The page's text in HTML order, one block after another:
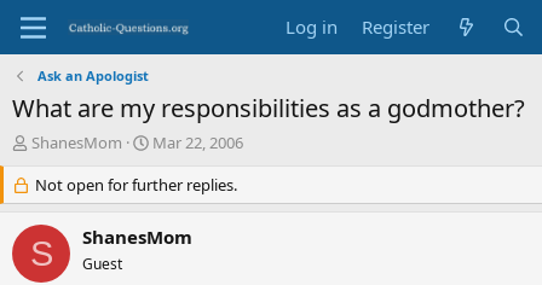
Log in Register
Ask an Apologist
What are my responsibilities as a godmother?
T
e
a
d
s
ShanesMom
S
a
r
t
d
Mar 22, 2006
Not open for further replies.
S ShanesMom
Guest